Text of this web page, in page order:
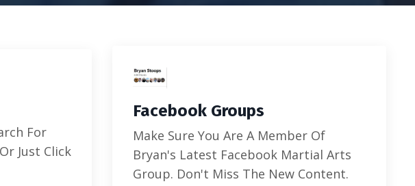
For
Just Click
Facebook Groups
Make Sure You Are A Member Of
Bryan's Latest Facebook Martial Arts
Group. Don't Miss The New Content.